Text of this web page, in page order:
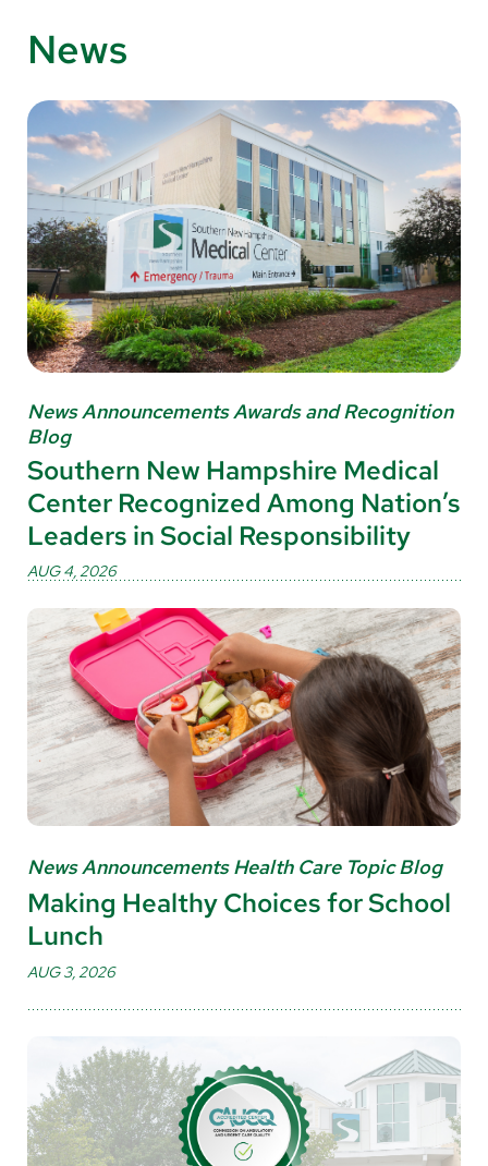
News
News Announcements Awards and Recognition
Blog
Southern New Hampshire Medical
Center Recognized Among Nation’s
Leaders in Social Responsibility
AUG 4, 2026
News Announcements Health Care Topic Blog
Making Healthy Choices for School
Lunch
AUG 3, 2026